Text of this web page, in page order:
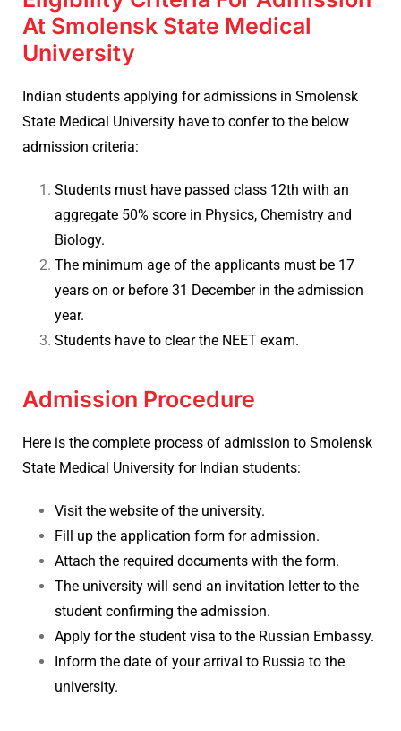
At Smolensk State Medical
University
Indian students applying for admissions in Smolensk
State Medical University have to confer to the below
admission criteria:
Students must have passed class 12th with an
aggregate 50% score in Physics, Chemistry and
Biology.
The minimum age of the applicants must be 17
years on or before 31 December in the admission
year.
Students have to clear the NEET exam.
Admission Procedure
Here is the complete process of admission to Smolensk
State Medical University for Indian students:
Visit the website of the university.
Fill up the application form for admission.
Attach the required documents with the form.
The university will send an invitation letter to the
student confirming the admission.
Apply for the student visa to the Russian Embassy.
Inform the date of your arrival to Russia to the
university.